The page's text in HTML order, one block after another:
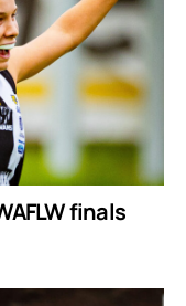
finals